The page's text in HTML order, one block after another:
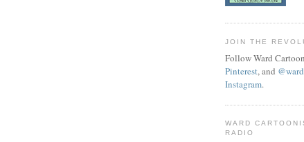
JOIN THE
Follow Ward
Pinterest, and
Instagram.
WARD
RADIO